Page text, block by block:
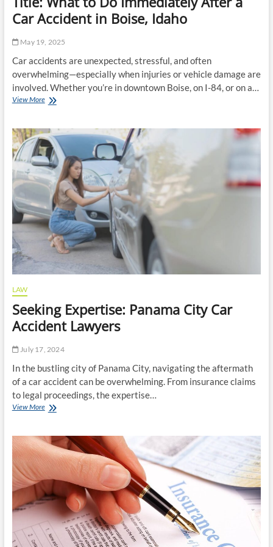
Car Accident in Boise, Idaho
May 19, 2025
Car accidents are unexpected, stressful, and often
overwhelming—especially when injuries or vehicle damage are
involved. Whether you’re in downtown Boise, on I-84, or on a…
View MoreTitle:
Do
Immediately
After
a
Car
Accident
Boise,
Idaho
LAW
Seeking Expertise: Panama City Car
Accident Lawyers
July 17, 2024
In the bustling city of Panama City, navigating the aftermath
of a car accident can be overwhelming. From insurance claims
to legal proceedings, the expertise…
View MoreSeeking
City
Car
Accident